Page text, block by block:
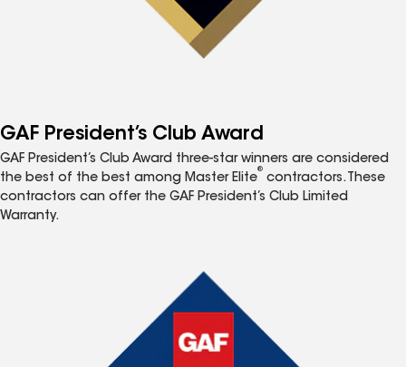
GAF President’s Club Award
GAF President’s Club Award three-star winners are considered
the best of the best among Master Elite
®
contractors. These
contractors can offer the GAF President’s Club Limited
Warranty.